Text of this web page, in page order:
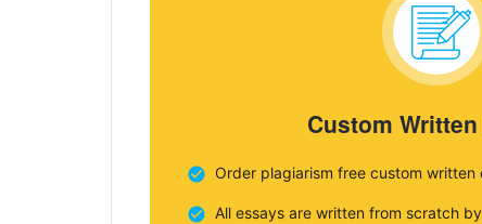
Custom
Order plagiarism free custom written
All essays are written from scratch